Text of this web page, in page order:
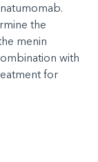
the
menin
with
for